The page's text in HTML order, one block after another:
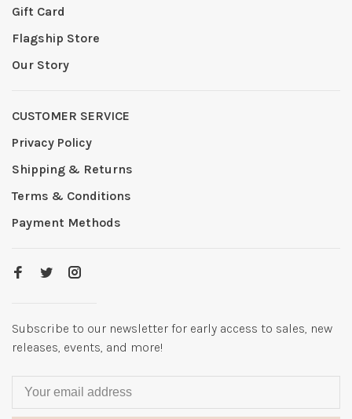
Gift Card
Flagship Store
Our Story
CUSTOMER SERVICE
Privacy Policy
Shipping & Returns
Terms & Conditions
Payment Methods
Subscribe to our newsletter for early access to sales, new
releases, events, and more!